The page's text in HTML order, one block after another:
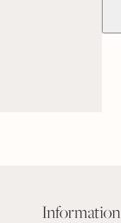
Information